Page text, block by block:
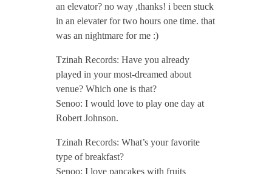
1
7
/
/
an elevator? no way ,thanks! i been stuck
in an elevater for two hours one time. that
was an nightmare for me :)
Tzinah Records: Have you already
played in your most-dreamed about
venue? Which one is that?
Senoo: I would love to play one day at
Robert Johnson.
Tzinah Records: What’s your favorite
type of breakfast?
Senoo: I love pancakes with fruits